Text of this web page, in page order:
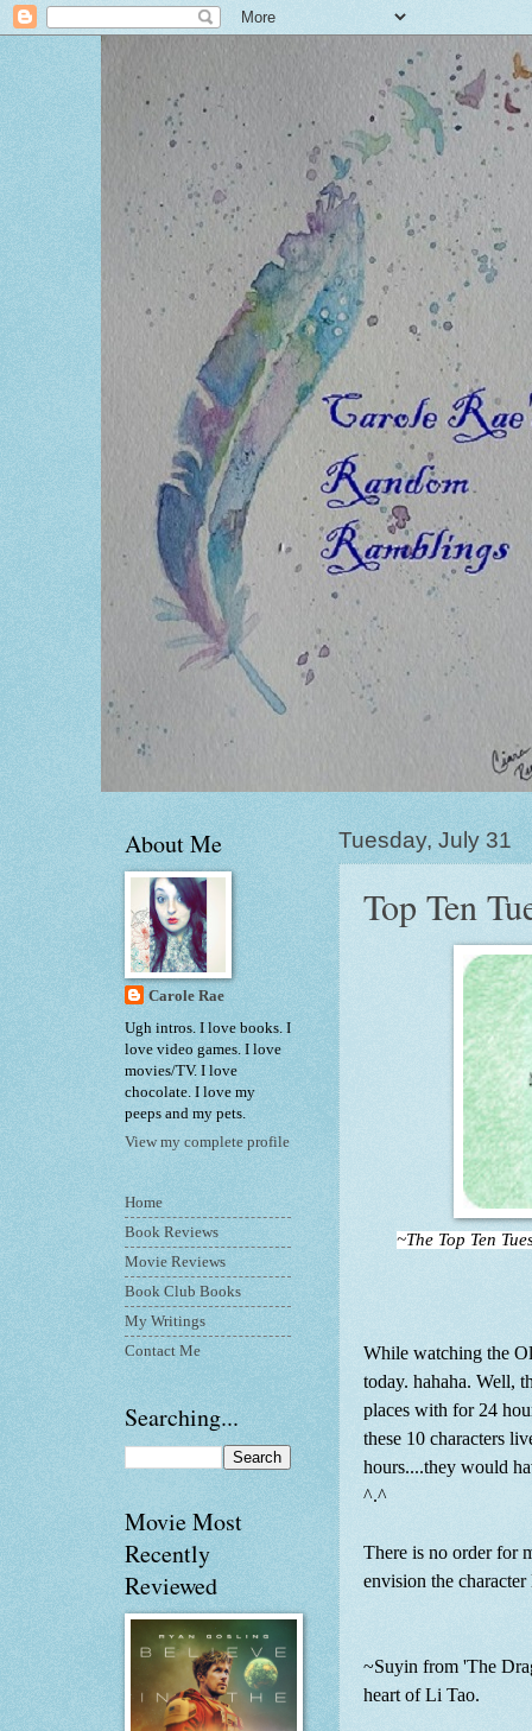
Tuesday, July 31
Top Ten
~The Top Ten
While watching the
today. hahaha. Well,
places with for 24
these 10 characters
hours....they would
^.^
There is no order for
envision the
~Suyin from 'The
heart of Li Tao.
About Me
Carole Rae
Ugh intros. I love books. I
love video games. I love
movies/TV. I love
chocolate. I love my
peeps and my pets.
View my complete profile
Home
Book Reviews
Movie Reviews
Book Club Books
My Writings
Contact Me
Searching...
Movie Most
Recently
Reviewed